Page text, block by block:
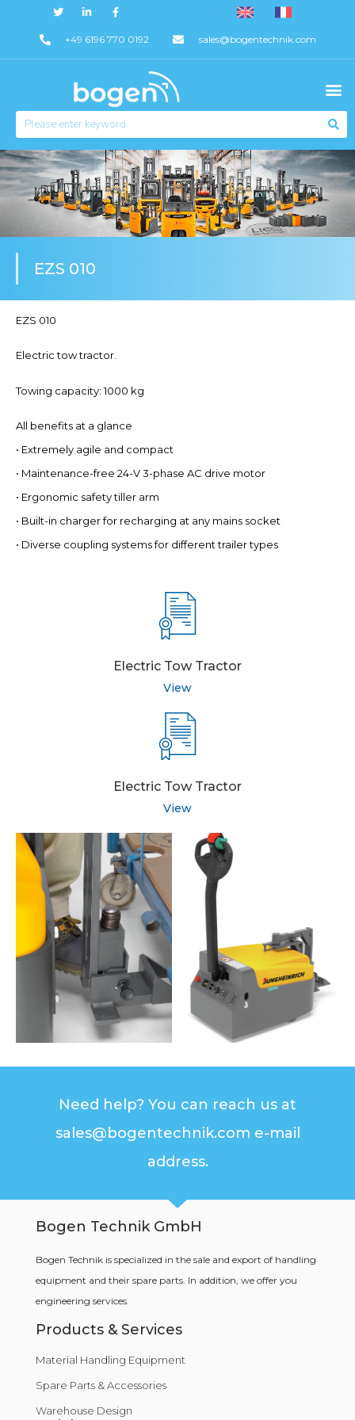
+49 6196 770 0192 sales@bogentechnik.com
EZS 010
EZS 010
Electric tow tractor.
Towing capacity: 1000 kg
All benefits at a glance
• Extremely agile and compact
• Maintenance-free 24-V 3-phase AC drive motor
• Ergonomic safety tiller arm
• Built-in charger for recharging at any mains socket
• Diverse coupling systems for different trailer types
Electric Tow Tractor
View
Electric Tow Tractor
View
Need help? You can reach us at
sales@bogentechnik.com e-mail
address.
Bogen Technik GmbH
Bogen Technik is specialized in the sale and export of handling
equipment and their spare parts. In addition, we offer you
engineering services.
Products & Services
Material Handling Equipment
Spare Parts & Accessories
Warehouse Design